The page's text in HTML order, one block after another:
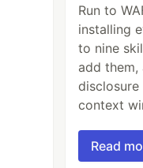
Run to
installing
to nine
add them,
context
Read